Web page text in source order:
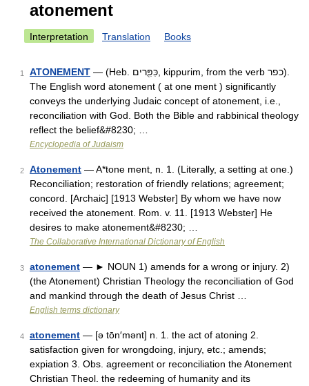
atonement
Interpretation Translation Books
1 ATONEMENT — (Heb. כִּפִֻּרים, kippurim, from the verb כפר).
The English word atonement ( at one ment ) significantly
conveys the underlying Judaic concept of atonement, i.e.,
reconciliation with God. Both the Bible and rabbinical theology
reflect the belief&#8230; …
Encyclopedia of Judaism
2 Atonement — A*tone ment, n. 1. (Literally, a setting at one.)
Reconciliation; restoration of friendly relations; agreement;
concord. [Archaic] [1913 Webster] By whom we have now
received the atonement. Rom. v. 11. [1913 Webster] He
desires to make atonement&#8230; …
The Collaborative International Dictionary of English
3 atonement — ► NOUN 1) amends for a wrong or injury. 2)
(the Atonement) Christian Theology the reconciliation of God
and mankind through the death of Jesus Christ …
English terms dictionary
4 atonement — [ə tōn′mənt] n. 1. the act of atoning 2.
satisfaction given for wrongdoing, injury, etc.; amends;
expiation 3. Obs. agreement or reconciliation the Atonement
Christian Theol. the redeeming of humanity and its